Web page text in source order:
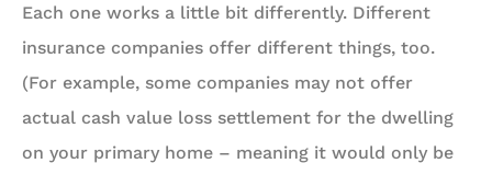
Each one works a little bit differently. Different
insurance companies offer different things, too.
(For example, some companies may not offer
actual cash value loss settlement for the dwelling
on your primary home – meaning it would only be